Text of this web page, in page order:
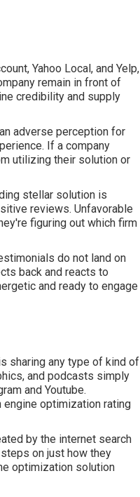
Yahoo Local, and Yelp,
remain in front of
credibility and supply
adverse perception for
If a company
utilizing their solution or
stellar solution is
reviews. Unfavorable
figuring out which firm
do not land on
back and reacts to
and ready to engage
sharing any type of kind of
and podcasts simply
and Youtube.
optimization rating
by the internet search
on just how they
optimization solution